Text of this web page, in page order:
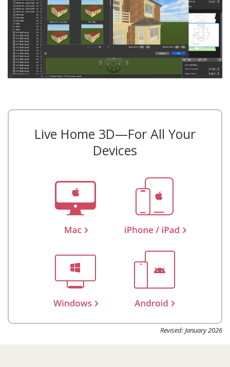
Live Home 3D—For All Your
Devices
Revised: January 2026